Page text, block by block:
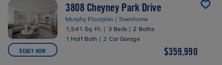
READY NOW
3808 Cheyney Park Drive
Murphy Floorplan | Townhome
1,541 Sq. Ft. | 3 Beds | 2 Baths
1 Half Bath | 2 Car Garage
$359,990